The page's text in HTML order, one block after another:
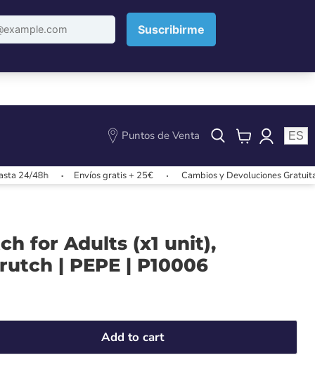
Puntos de Venta
View
ES
48h Envíos gratis + 25€ Cambios y Devoluciones Gratuitas
for Adults (x1 unit),
| PEPE | P10006
Add to cart